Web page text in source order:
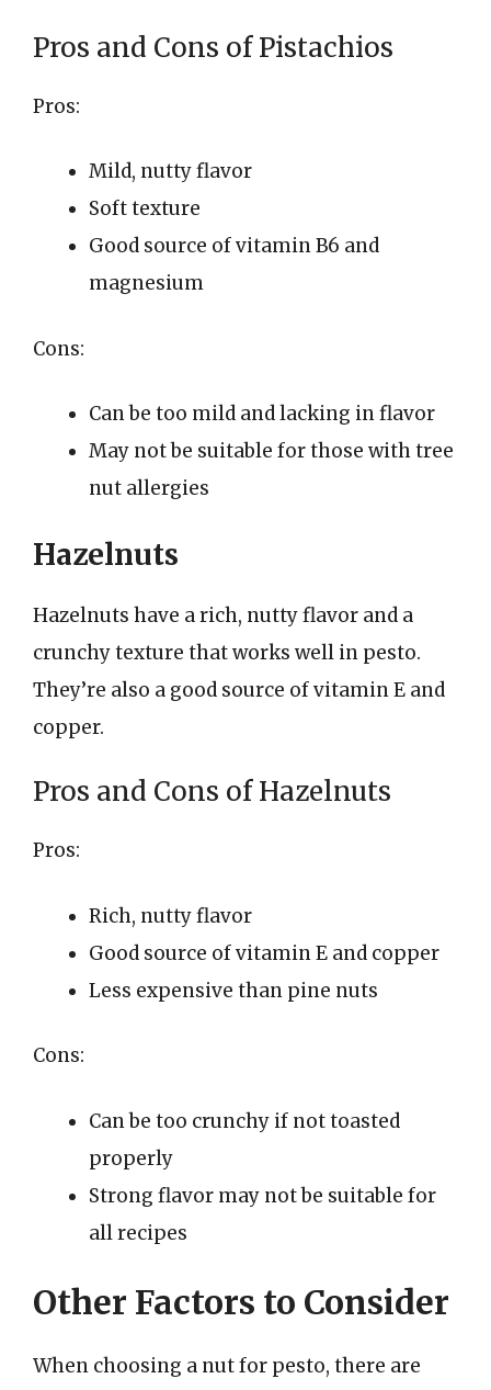
Pros and Cons of Pistachios
Pros:
Mild, nutty flavor
Soft texture
Good source of vitamin B6 and
magnesium
Cons:
Can be too mild and lacking in flavor
May not be suitable for those with tree
nut allergies
Hazelnuts
Hazelnuts have a rich, nutty flavor and a
crunchy texture that works well in pesto.
They’re also a good source of vitamin E and
copper.
Pros and Cons of Hazelnuts
Pros:
Rich, nutty flavor
Good source of vitamin E and copper
Less expensive than pine nuts
Cons:
Can be too crunchy if not toasted
properly
Strong flavor may not be suitable for
all recipes
Other Factors to Consider
When choosing a nut for pesto, there are